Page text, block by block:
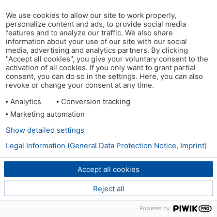
We use cookies to allow our site to work properly,
personalize content and ads, to provide social media
features and to analyze our traffic. We also share
information about your use of our site with our social
media, advertising and analytics partners. By clicking
"Accept all cookies", you give your voluntary consent to the
activation of all cookies. If you only want to grant partial
consent, you can do so in the settings. Here, you can also
revoke or change your consent at any time.
Analytics
Conversion tracking
Marketing automation
Accept all cookies
Reject all
Show detailed settings
Legal Information (General Data Protection Notice, Imprint)
Powered by